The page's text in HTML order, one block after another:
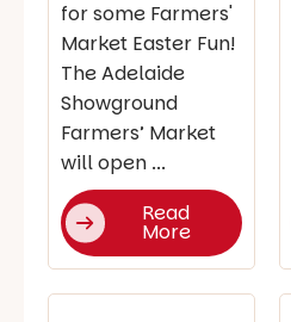
for some Farmers'
Market Easter Fun!
The Adelaide
Showground
Farmers’ Market
will open ...
Read
More